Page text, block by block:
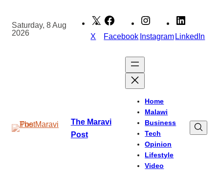
content
Saturday, 8 Aug
2026
X Facebook InstagramLinkedIn
The Maravi
Post
Home
Malawi
Business
Tech
Opinion
Lifestyle
Video